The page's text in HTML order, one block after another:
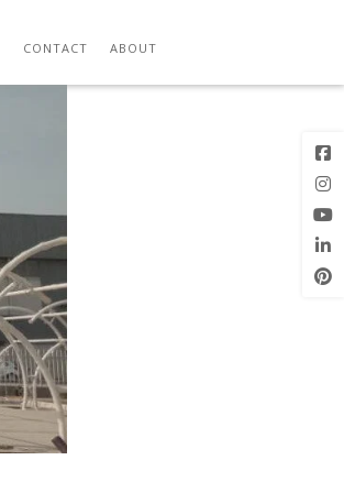
CONTACT ABOUT